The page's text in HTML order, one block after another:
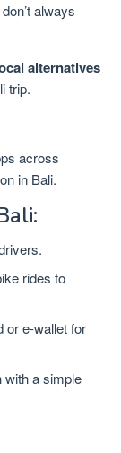
always
alternatives
trip.
across
in Bali.
rides to
or e-wallet for
with a simple